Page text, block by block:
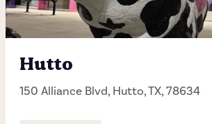
Hours of operation
Friday - Saturday 11:00AM - 12:00AM
Hutto
150 Alliance Blvd, Hutto, TX, 78634